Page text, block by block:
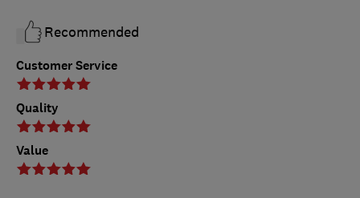
Customer Service
Quality
Value
Recommended